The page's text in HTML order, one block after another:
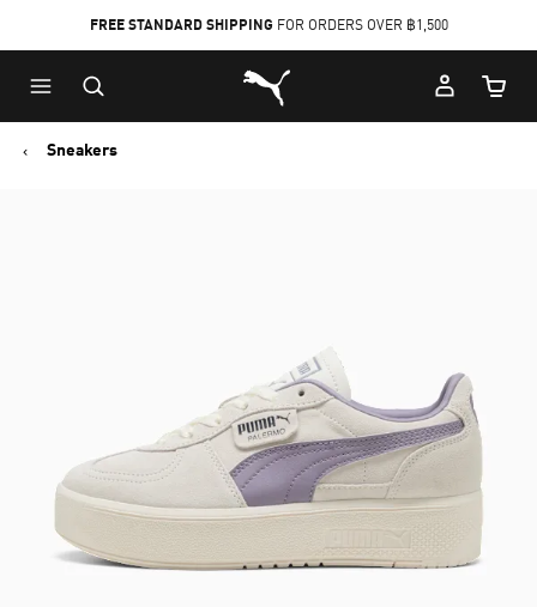
to
Main
content
to
Footer
Content
FREE STANDARD SHIPPING FOR ORDERS OVER ฿1,500
Puma Home
Cart
Sneakers